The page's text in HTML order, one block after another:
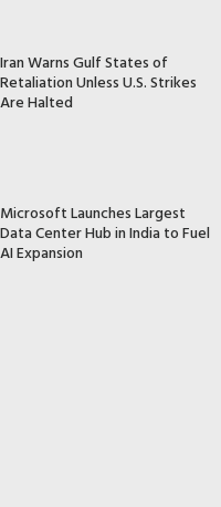
Iran Warns Gulf States of
Retaliation Unless U.S. Strikes
Are Halted
Microsoft Launches Largest
Data Center Hub in India to Fuel
AI Expansion